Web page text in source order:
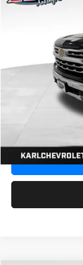
Price Drop